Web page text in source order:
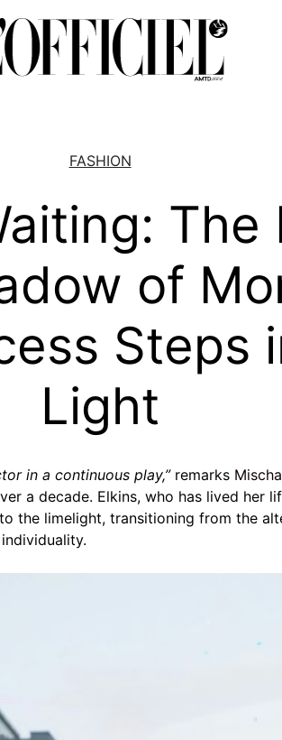
FASHION
The
of
Steps
Light
in a continuous play,” remarks
a decade. Elkins, who has lived her
the limelight, transitioning from the